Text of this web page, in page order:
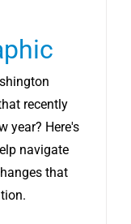
recently
year? Here's
navigate
that